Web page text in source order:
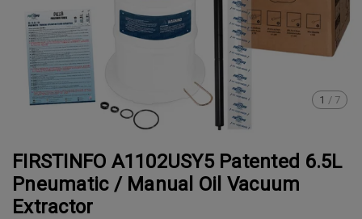
1 / 7
FIRSTINFO A1102USY5 Patented 6.5L
Pneumatic / Manual Oil Vacuum
Extractor